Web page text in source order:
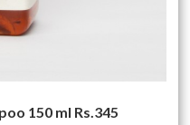
150 ml Rs.345